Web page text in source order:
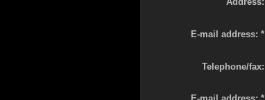
E-mail address: *
Telephone/fax: